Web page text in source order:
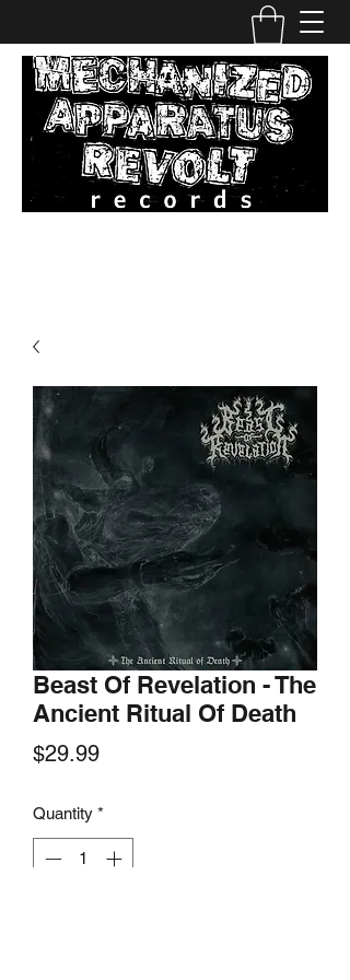
Beast Of Revelation - The
Ancient Ritual Of Death
$29.99Price
Quantity *